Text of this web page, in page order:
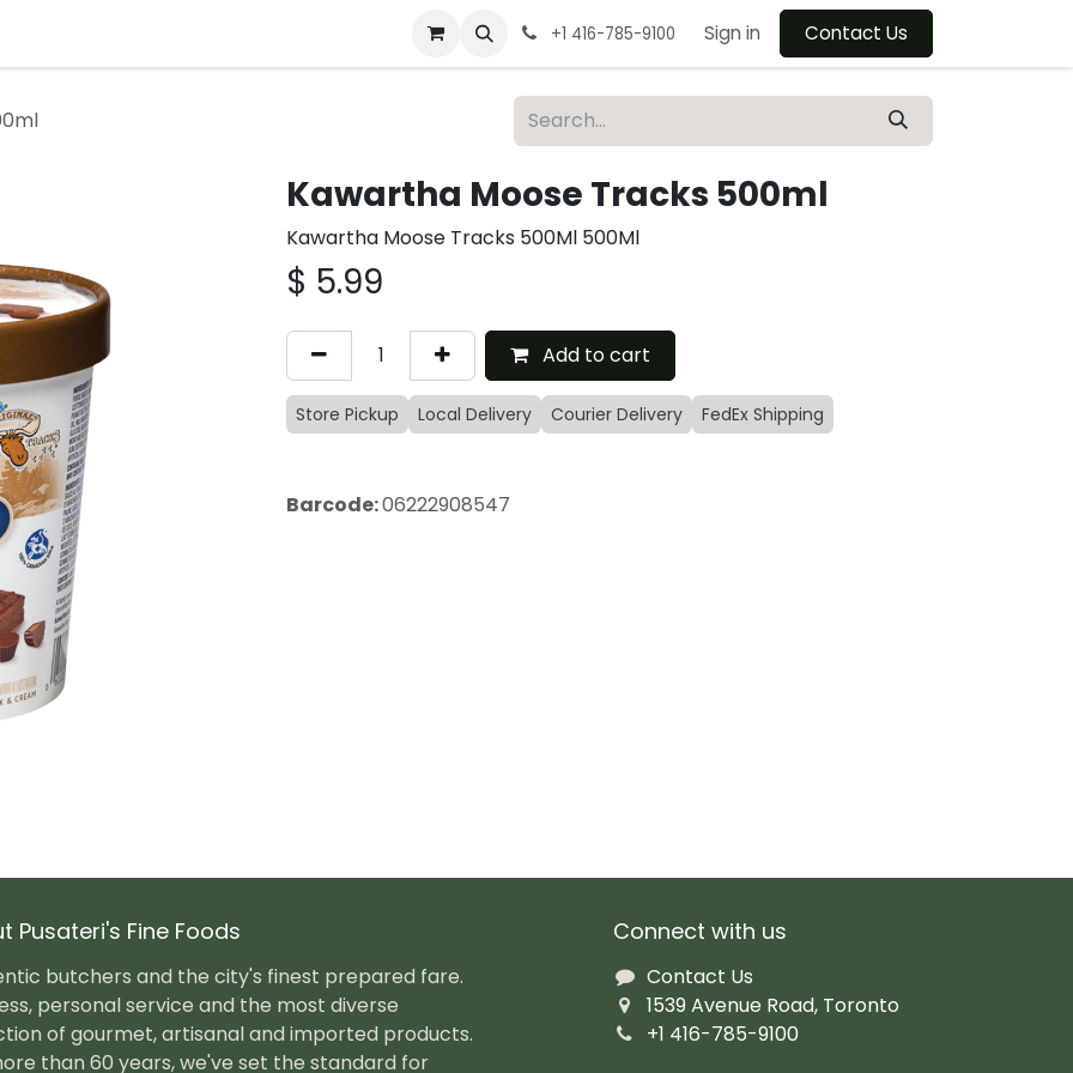
+1 416-785-9100 Sign in Contact Us
Kawartha Moose Tracks 500ml
Kawartha Moose Tracks 500Ml 500Ml
$ 5.99
Add to cart
Store Pickup Local Delivery Courier Delivery FedEx Shipping
Barcode:06222908547
Connect with us
Contact Us
1539 Avenue Road, Toronto
+1 416-785-9100
Pusateri's Fine Foods
butchers and the city's finest prepared fare.
personal service and the most diverse
of gourmet, artisanal and imported products.
than 60 years, we've set the standard for